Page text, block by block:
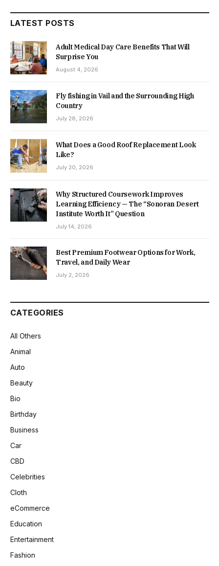
LATEST POSTS
Adult Medical Day Care Benefits That Will
Surprise You
August 4, 2026
Fly fishing in Vail and the Surrounding High
Country
July 28, 2026
What Does a Good Roof Replacement Look
Like?
July 20, 2026
Why Structured Coursework Improves
Learning Efficiency — The “Sonoran Desert
Institute Worth It” Question
July 14, 2026
Best Premium Footwear Options for Work,
Travel, and Daily Wear
July 2, 2026
CATEGORIES
All Others
Animal
Auto
Beauty
Bio
Birthday
Business
Car
CBD
Celebrities
Cloth
eCommerce
Education
Entertainment
Fashion